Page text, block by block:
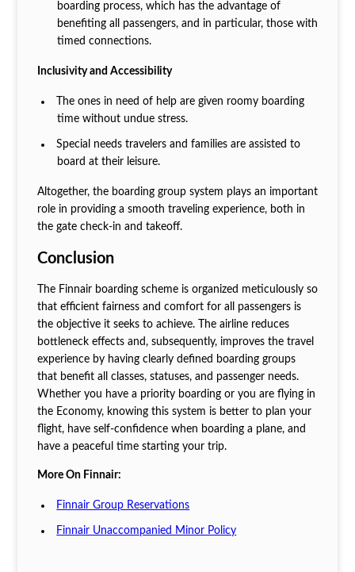
boarding process, which has the advantage of
benefiting all passengers, and in particular, those with
timed connections.
Inclusivity and Accessibility
The ones in need of help are given roomy boarding
time without undue stress.
Special needs travelers and families are assisted to
board at their leisure.
Altogether, the boarding group system plays an important
role in providing a smooth traveling experience, both in
the gate check-in and takeoff.
Conclusion
The Finnair boarding scheme is organized meticulously so
that efficient fairness and comfort for all passengers is
the objective it seeks to achieve. The airline reduces
bottleneck effects and, subsequently, improves the travel
experience by having clearly defined boarding groups
that benefit all classes, statuses, and passenger needs.
Whether you have a priority boarding or you are flying in
the Economy, knowing this system is better to plan your
flight, have self-confidence when boarding a plane, and
have a peaceful time starting your trip.
More On Finnair:
Finnair Group Reservations
Finnair Unaccompanied Minor Policy